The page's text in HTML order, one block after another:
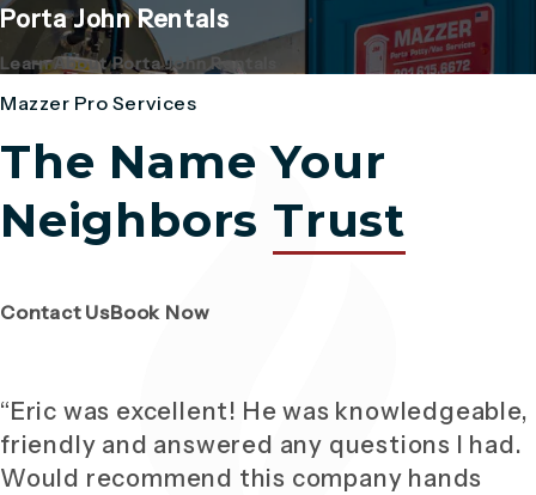
Porta John Rentals
Learn About Porta John Rentals
Mazzer Pro Services
The Name Your
Neighbors Trust
Contact Us(Opens page in a new tab)
Book Now(Opens page in a new tab)
“Eric was excellent! He was knowledgeable,
friendly and answered any questions I had.
Would recommend this company hands